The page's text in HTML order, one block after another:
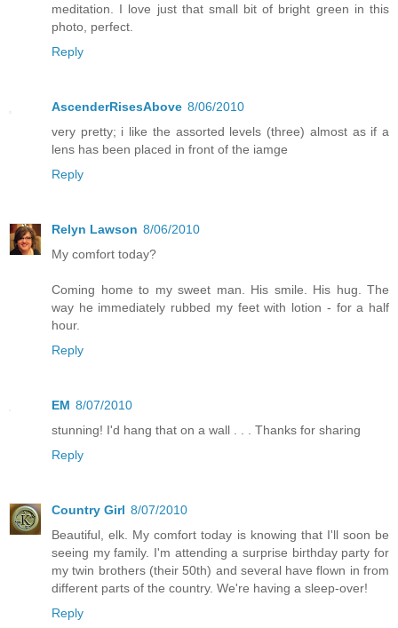
meditation. I love just that small bit of bright green in this
photo, perfect.
Reply
AscenderRisesAbove 8/06/2010
very pretty; i like the assorted levels (three) almost as if a
lens has been placed in front of the iamge
Reply
Relyn Lawson 8/06/2010
My comfort today?
Coming home to my sweet man. His smile. His hug. The
way he immediately rubbed my feet with lotion - for a half
hour.
Reply
EM 8/07/2010
stunning! I'd hang that on a wall . . . Thanks for sharing
Reply
Country Girl 8/07/2010
Beautiful, elk. My comfort today is knowing that I'll soon be
seeing my family. I'm attending a surprise birthday party for
my twin brothers (their 50th) and several have flown in from
different parts of the country. We're having a sleep-over!
Reply